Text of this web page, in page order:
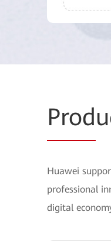
Prod
Huawei
professional
digital